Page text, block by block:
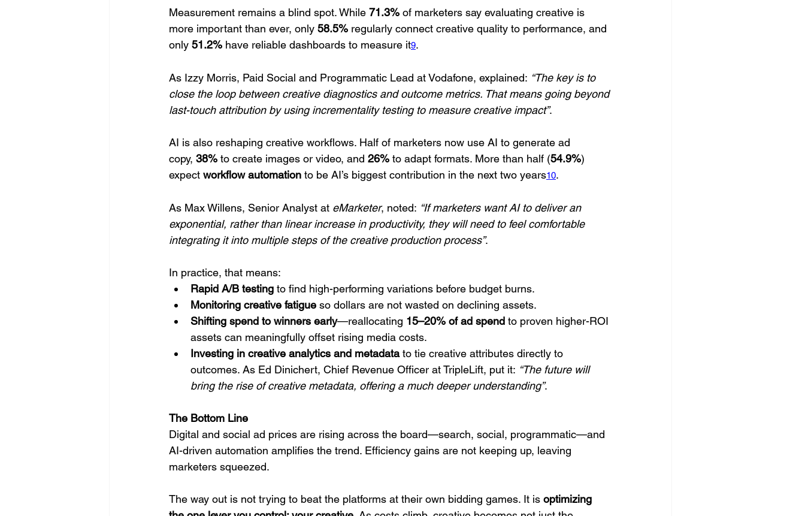
Measurement remains a blind spot. While 71.3% of marketers say evaluating creative is
more important than ever, only 58.5% regularly connect creative quality to performance, and
only 51.2% have reliable dashboards to measure it9.
As Izzy Morris, Paid Social and Programmatic Lead at Vodafone, explained: “The key is to
close the loop between creative diagnostics and outcome metrics. That means going beyond
last-touch attribution by using incrementality testing to measure creative impact”.
AI is also reshaping creative workflows. Half of marketers now use AI to generate ad
copy, 38% to create images or video, and 26% to adapt formats. More than half (54.9%)
expect workflow automation to be AI’s biggest contribution in the next two years10.
As Max Willens, Senior Analyst at eMarketer, noted: “If marketers want AI to deliver an
exponential, rather than linear increase in productivity, they will need to feel comfortable
integrating it into multiple steps of the creative production process”.
In practice, that means:
Rapid A/B testing to find high-performing variations before budget burns.
Monitoring creative fatigue so dollars are not wasted on declining assets.
Shifting spend to winners early—reallocating 15–20% of ad spend to proven higher-ROI
assets can meaningfully offset rising media costs.
Investing in creative analytics and metadata to tie creative attributes directly to
outcomes. As Ed Dinichert, Chief Revenue Officer at TripleLift, put it: “The future will
bring the rise of creative metadata, offering a much deeper understanding”.
The Bottom Line
Digital and social ad prices are rising across the board—search, social, programmatic—and
AI-driven automation amplifies the trend. Efficiency gains are not keeping up, leaving
marketers squeezed.
The way out is not trying to beat the platforms at their own bidding games. It is optimizing